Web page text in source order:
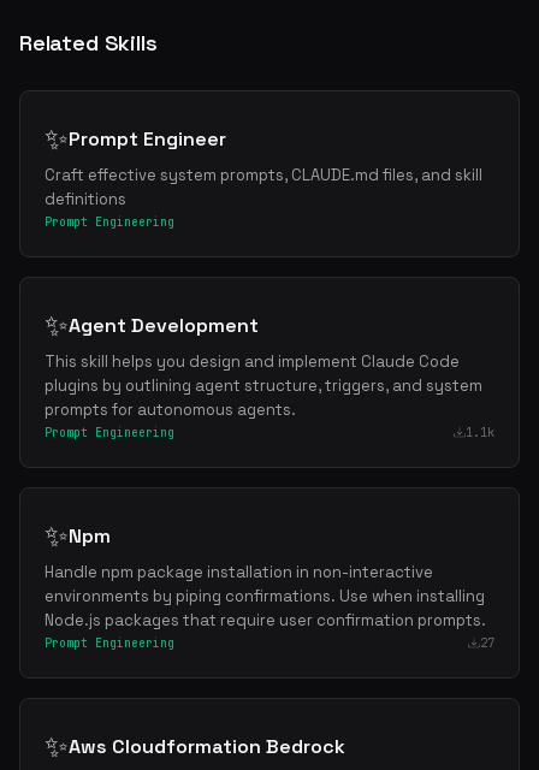
Related Skills
✨Prompt Engineer
Craft effective system prompts, CLAUDE.md files, and skill
definitions
Prompt Engineering
✨Agent Development
This skill helps you design and implement Claude Code
plugins by outlining agent structure, triggers, and system
prompts for autonomous agents.
Prompt Engineering 1.1k
✨Npm
Handle npm package installation in non-interactive
environments by piping confirmations. Use when installing
Node.js packages that require user confirmation prompts.
Prompt Engineering 27
✨Aws Cloudformation Bedrock